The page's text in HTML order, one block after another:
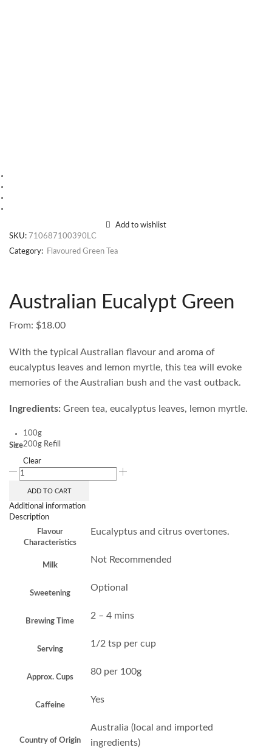
Add to wishlist
SKU: 710687100390LC
Category:
Flavoured Green Tea
Australian Eucalypt Green
From: $18.00
With the typical Australian flavour and aroma of
eucalyptus leaves and lemon myrtle, this tea will evoke
memories of the Australian bush and the vast outback.
Ingredients: Green tea, eucalyptus leaves, lemon myrtle.
Size
100g
200g Refill
Clear
ADD TO CART
Additional information
Description
Flavour
Characteristics
Eucalyptus and citrus overtones.
Milk
Not Recommended
Sweetening
Optional
Brewing Time
2 – 4 mins
Serving
1/2 tsp per cup
Approx. Cups
80 per 100g
Caffeine
Yes
Country of Origin
Australia (local and imported
ingredients)